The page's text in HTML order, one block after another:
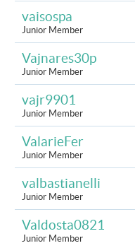
vaisospa
Junior Member
Vajnares30p
Junior Member
vajr9901
Junior Member
ValarieFer
Junior Member
valbastianelli
Junior Member
Valdosta0821
Junior Member